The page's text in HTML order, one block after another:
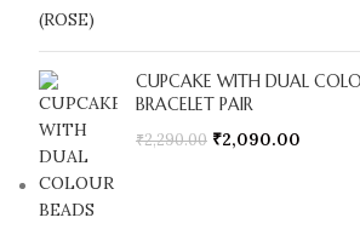
CUPCAKE WITH DUAL
BRACELET PAIR
₹2,290.00 ₹2,090.00